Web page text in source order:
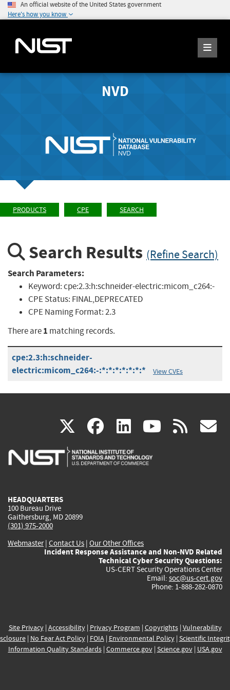
An official website of the United States government
Here's how you know
NVD
PRODUCTS CPE SEARCH
Search Results (Refine Search)
Search Parameters:
Keyword:cpe:2.3:h:schneider-electric:micom_c264:-
CPE Status: FINAL,DEPRECATED
CPE Naming Format:2.3
There are1 matching records.
cpe:2.3:h:schneider-
electric:micom_c264:-:*:*:*:*:*:*:*
View CVEs
X(link
is
facebook
(link
is
linkedin
(link
is
(link rss
HEADQUARTERS
100 Bureau Drive
Gaithersburg, MD 20899
(301) 975-2000
Webmaster| Contact Us | Our Other Offices
Incident Response Assistance and Non-NVD Related
Technical Cyber Security Questions:
US-CERT Security Operations Center
Email: soc@us-cert.gov
Phone: 1-888-282-0870
Site Privacy| Accessibility| Privacy Program | Copyrights| Vulnerability
| No Fear Act Policy| FOIA| Environmental Policy| Scientific
Information Quality Standards| Commerce.gov| Science.gov| USA.gov